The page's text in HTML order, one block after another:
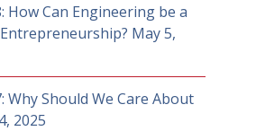
How Can Engineering be a
May 5,
Why Should We Care About
2025